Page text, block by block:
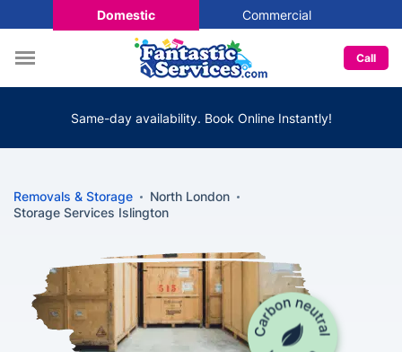
Domestic Commercial
Call
Same-day availability. Book Online Instantly!
Removals & Storage
North London
Storage Services Islington